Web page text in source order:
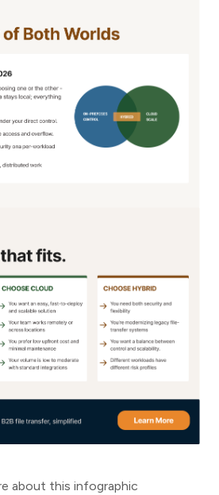
about this infographic